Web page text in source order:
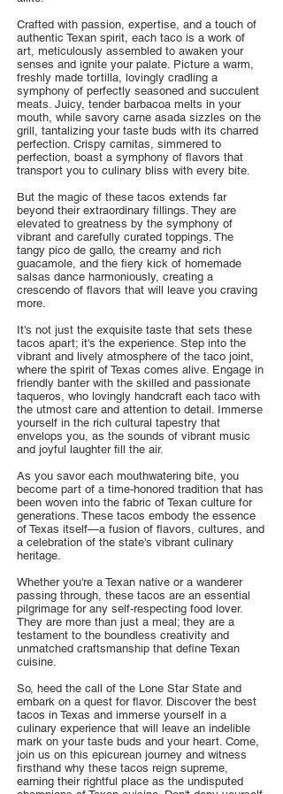
Crafted with passion, expertise, and a touch of
authentic Texan spirit, each taco is a work of
art, meticulously assembled to awaken your
senses and ignite your palate. Picture a warm,
freshly made tortilla, lovingly cradling a
symphony of perfectly seasoned and succulent
meats. Juicy, tender barbacoa melts in your
mouth, while savory carne asada sizzles on the
grill, tantalizing your taste buds with its charred
perfection. Crispy carnitas, simmered to
perfection, boast a symphony of flavors that
transport you to culinary bliss with every bite.
But the magic of these tacos extends far
beyond their extraordinary fillings. They are
elevated to greatness by the symphony of
vibrant and carefully curated toppings. The
tangy pico de gallo, the creamy and rich
guacamole, and the fiery kick of homemade
salsas dance harmoniously, creating a
crescendo of flavors that will leave you craving
more.
It's not just the exquisite taste that sets these
tacos apart; it's the experience. Step into the
vibrant and lively atmosphere of the taco joint,
where the spirit of Texas comes alive. Engage in
friendly banter with the skilled and passionate
taqueros, who lovingly handcraft each taco with
the utmost care and attention to detail. Immerse
yourself in the rich cultural tapestry that
envelops you, as the sounds of vibrant music
and joyful laughter fill the air.
As you savor each mouthwatering bite, you
become part of a time-honored tradition that has
been woven into the fabric of Texan culture for
generations. These tacos embody the essence
of Texas itself—a fusion of flavors, cultures, and
a celebration of the state's vibrant culinary
heritage.
Whether you're a Texan native or a wanderer
passing through, these tacos are an essential
pilgrimage for any self-respecting food lover.
They are more than just a meal; they are a
testament to the boundless creativity and
unmatched craftsmanship that define Texan
cuisine.
So, heed the call of the Lone Star State and
embark on a quest for flavor. Discover the best
tacos in Texas and immerse yourself in a
culinary experience that will leave an indelible
mark on your taste buds and your heart. Come,
join us on this epicurean journey and witness
firsthand why these tacos reign supreme,
earning their rightful place as the undisputed